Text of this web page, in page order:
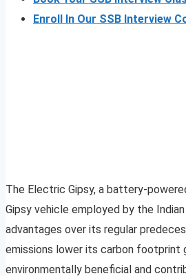
Enroll In Our SSB Interview
The Electric Gipsy, a battery-
Gipsy vehicle employed by the
advantages over its regular
emissions lower its carbon footprint
environmentally beneficial and